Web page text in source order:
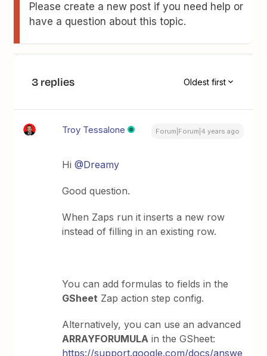
Please create a new post if you need help or
have a question about this topic.
3 replies Oldest first
Troy Tessalone Forum|Forum|4 years ago
Hi@Dreamy
Good question.
When Zaps run it inserts a new row
instead of filling in an existing row.
You can add formulas to fields in the
GSheet Zap action step config.
Alternatively, you can use an advanced
ARRAYFORUMULA in the GSheet:
https://support.google.com/docs/answe